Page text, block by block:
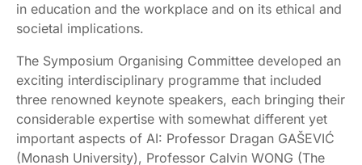
in education and the workplace and on its ethical and
societal implications.
The Symposium Organising Committee developed an
exciting interdisciplinary programme that included
three renowned keynote speakers, each bringing their
considerable expertise with somewhat different yet
important aspects of AI: Professor Dragan GAŠEVIĆ
(Monash University), Professor Calvin WONG (The